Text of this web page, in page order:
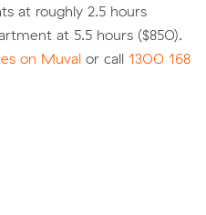
at roughly 2.5 hours
at 5.5 hours ($850).
on Muval or call 1300 168